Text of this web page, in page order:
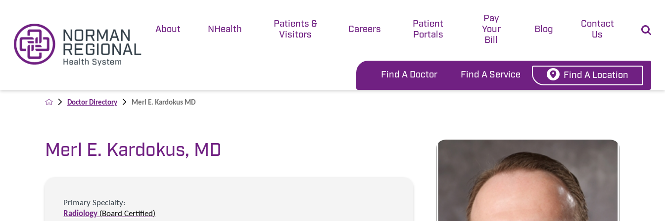
About NHealth
Patients &
Visitors
Careers
Patient
Portals
Pay
Your
Bill
Blog
Contact
Us
Find A Doctor Find A Service Find A Location
Doctor Directory Merl E. Kardokus MD
Merl E. Kardokus, MD
Primary Specialty:
Radiology (Board Certified)